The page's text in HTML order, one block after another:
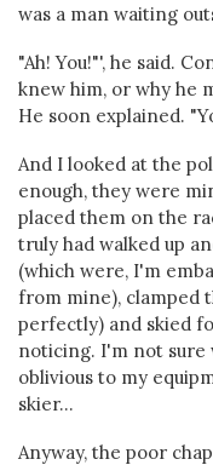
was a man waiting
"Ah! You!"', he said.
knew him, or why he
He soon explained.
And I looked at the
enough, they were
placed them on the
truly had walked up
(which were, I'm
from mine), clamped
perfectly) and skied
noticing. I'm not sure
oblivious to my
skier...
Anyway, the poor